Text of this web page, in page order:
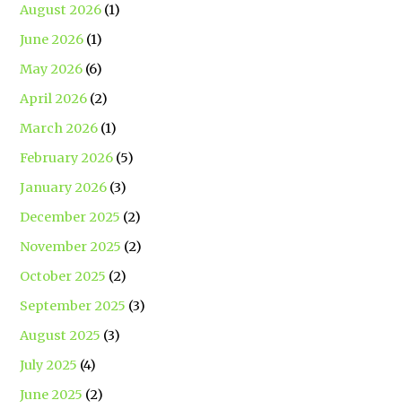
August 2026 (1)
June 2026 (1)
May 2026 (6)
April 2026 (2)
March 2026 (1)
February 2026 (5)
January 2026 (3)
December 2025 (2)
November 2025 (2)
October 2025 (2)
September 2025 (3)
August 2025 (3)
July 2025 (4)
June 2025 (2)